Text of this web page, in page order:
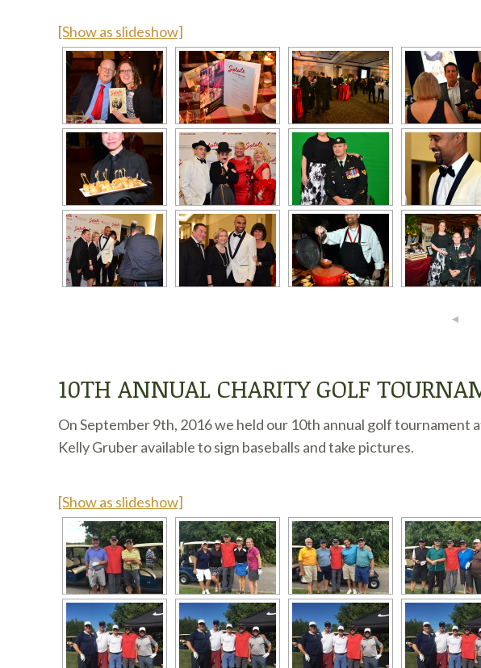
[Show as slideshow]
◄
10TH ANNUAL CHARITY GOLF
On September 9th, 2016 we held our 10th annual golf tournament
Kelly Gruber available to sign baseballs and take pictures.
[Show as slideshow]